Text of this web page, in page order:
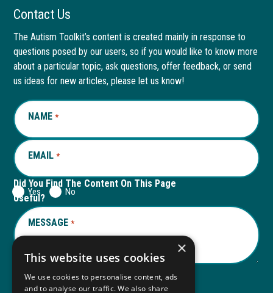
Facebook
page
in
new
window
link
opens
in
a
new
tab
LinkedIn
page
in
new
window
link
opens
in
a
new
Contact Us
The Autism Toolkit’s content is created mainly in response to
questions posed by our users, so if you would like to know more
about a particular topic, ask questions, offer feedback, or send
us ideas for new articles, please let us know!
NAME *REQUIRED
EMAIL *REQUIRED
Did You Find The Content On This Page
Useful?
Yes No
MESSAGE *REQUIRED
×
This website uses cookies
We use cookies to personalise content, ads
and to analyse our traffic. We also share